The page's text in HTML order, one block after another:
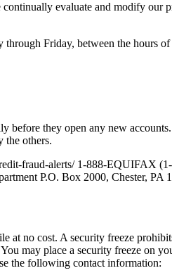
evaluate and modify our
Friday, between the hours
before they open any new
the others.
fraud-alerts/ 1-888-EQUIFAX
P.O. Box 2000, Chester, PA
at no cost. A security freeze
may place a security freeze on
the following contact information: